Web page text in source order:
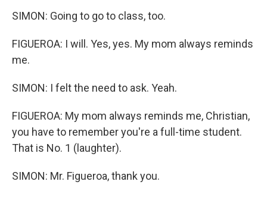
SIMON: Going to go to class, too.
FIGUEROA: I will. Yes, yes. My mom always reminds
me.
SIMON: I felt the need to ask. Yeah.
FIGUEROA: My mom always reminds me, Christian,
you have to remember you're a full-time student.
That is No. 1 (laughter).
SIMON: Mr. Figueroa, thank you.